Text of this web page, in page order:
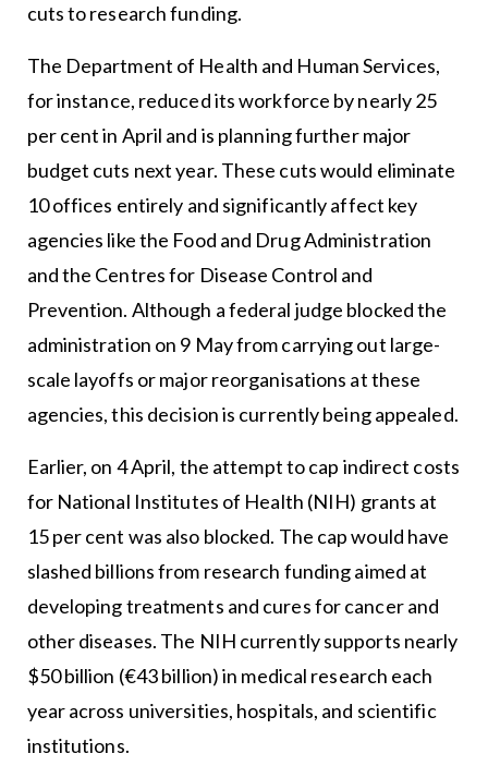
cuts to research funding.
The Department of Health and Human Services,
for instance, reduced its workforce by nearly 25
per cent in April and is planning further major
budget cuts next year. These cuts would eliminate
10 offices entirely and significantly affect key
agencies like the Food and Drug Administration
and the Centres for Disease Control and
Prevention. Although a federal judge blocked the
administration on 9 May from carrying out large-
scale layoffs or major reorganisations at these
agencies, this decision is currently being appealed.
Earlier, on 4 April, the attempt to cap indirect costs
for National Institutes of Health (NIH) grants at
15 per cent was also blocked. The cap would have
slashed billions from research funding aimed at
developing treatments and cures for cancer and
other diseases. The NIH currently supports nearly
$50 billion (€43 billion) in medical research each
year across universities, hospitals, and scientific
institutions.